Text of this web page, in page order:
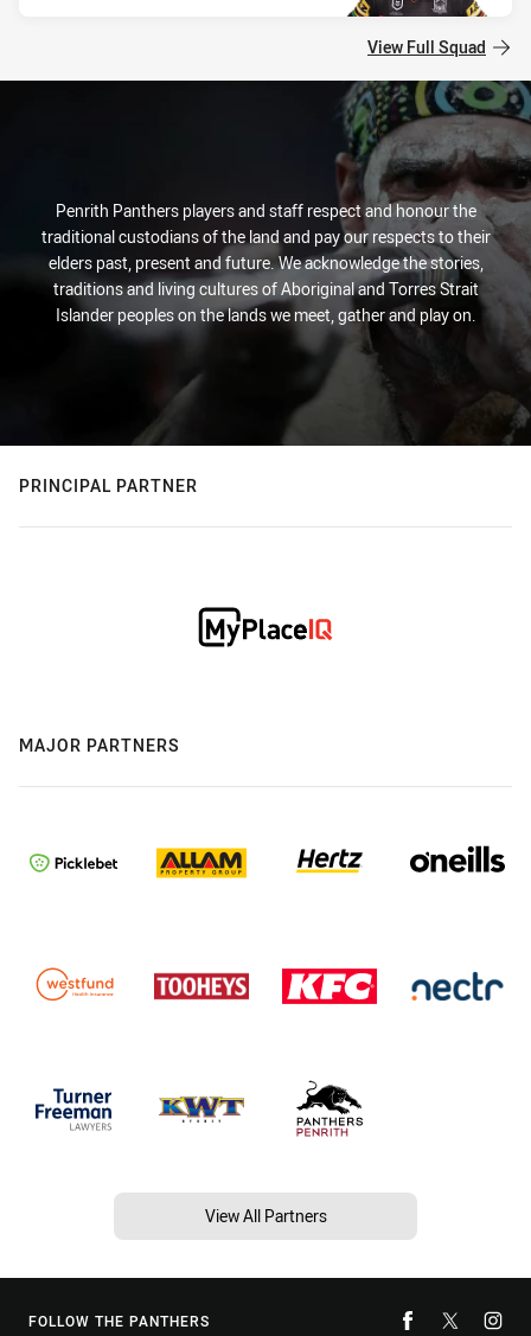
View Full Squad
Penrith Panthers players and staff respect and honour the
traditional custodians of the land and pay our respects to their
elders past, present and future. We acknowledge the stories,
traditions and living cultures of Aboriginal and Torres Strait
Islander peoples on the lands we meet, gather and play on.
PRINCIPAL PARTNER
MAJOR PARTNERS
View All Partners
FOLLOW THE PANTHERS